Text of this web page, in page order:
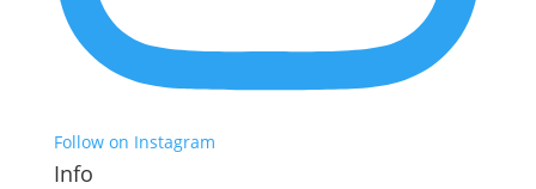
Follow on Instagram
Info